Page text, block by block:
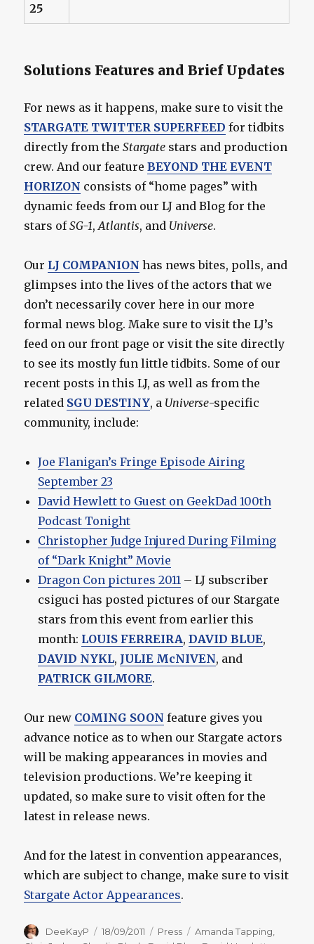
25
Solutions Features and Brief Updates
For news as it happens, make sure to visit the
STARGATE TWITTER SUPERFEED for tidbits
directly from theStargate stars and production
crew. And our featureBEYOND THE EVENT
HORIZON consists of “home pages” with
dynamic feeds from our LJ and Blog for the
stars ofSG-1,Atlantis, and Universe.
Our LJ COMPANION has news bites, polls, and
glimpses into the lives of the actors that we
don’t necessarily cover here in our more
formal news blog. Make sure to visit the LJ’s
feed on our front page or visit the site directly
to see its mostly fun little tidbits. Some of our
recent posts in this LJ, as well as from the
related SGU DESTINY, a Universe-specific
community, include:
Joe Flanigan’s Fringe Episode Airing
September 23
David Hewlett to Guest on GeekDad 100th
Podcast Tonight
Christopher Judge Injured During Filming
of “Dark Knight” Movie
Dragon Con pictures 2011 – LJ subscriber
csiguci has posted pictures of our Stargate
stars from this event from earlier this
month: LOUIS FERREIRA,DAVID BLUE,
DAVID NYKL, JULIE McNIVEN, and
PATRICK GILMORE.
Our new COMING SOON feature gives you
advance notice as to when our Stargate actors
will be making appearances in movies and
television productions. We’re keeping it
updated, so make sure to visit often for the
latest in release news.
And for the latest in convention appearances,
which are subject to change, make sure to visit
Stargate Actor Appearances.
Author
DeeKayP
Posted
18/09/2011 Categories
Press Tags
Amanda Tapping